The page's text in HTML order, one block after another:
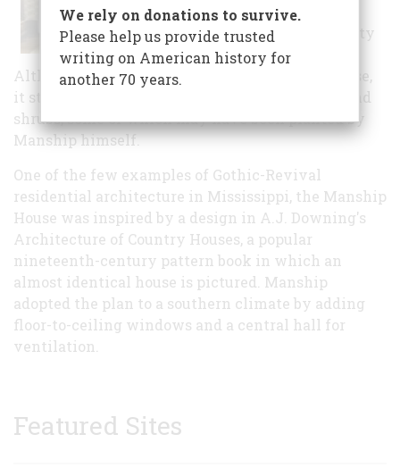
area of Jackson
when it was a city
of about 3,000.
Although the city has grown up around the house,
it stands in its original setting of native trees and
shrubs, some of which may have been planted by
Manship himself.
One of the few examples of Gothic-Revival
residential architecture in Mississippi, the Manship
House was inspired by a design in A.J. Downing's
Architecture of Country Houses, a popular
nineteenth-century pattern book in which an
almost identical house is pictured. Manship
adopted the plan to a southern climate by adding
floor-to-ceiling windows and a central hall for
ventilation.
Featured Sites
We rely on donations to survive.
Please help us provide trusted
writing on American history for
another 70 years.